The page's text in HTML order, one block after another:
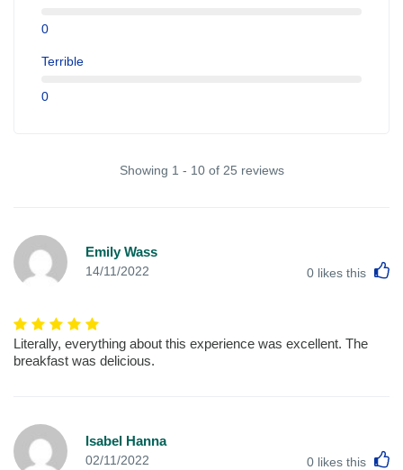
0
Terrible
0
Showing 1 - 10 of 25 reviews
Emily Wass
14/11/2022 0 likes this
Literally, everything about this experience was excellent. The
breakfast was delicious.
Isabel Hanna
02/11/2022 0 likes this